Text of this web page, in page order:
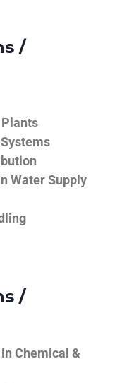
/
Water Supply
/
Chemical &